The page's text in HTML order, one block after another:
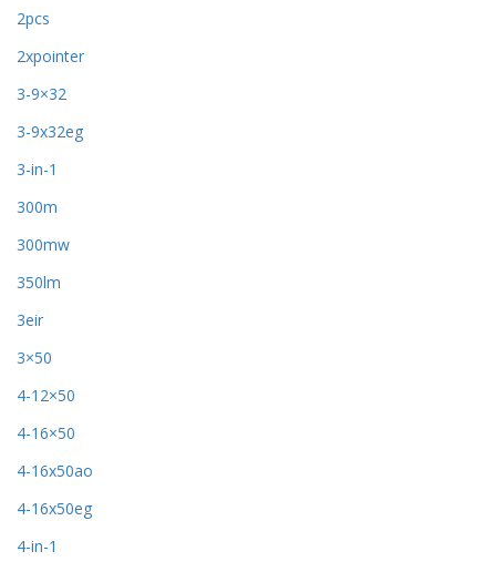
2pcs
2xpointer
3-9×32
3-9x32eg
3-in-1
300m
300mw
350lm
3eir
3×50
4-12×50
4-16×50
4-16x50ao
4-16x50eg
4-in-1